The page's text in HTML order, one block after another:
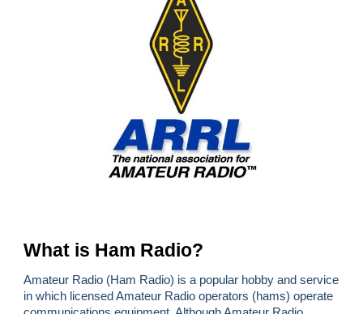
What is Ham Radio?
Amateur Radio (Ham Radio) is a popular hobby and service
in which licensed Amateur Radio operators (hams) operate